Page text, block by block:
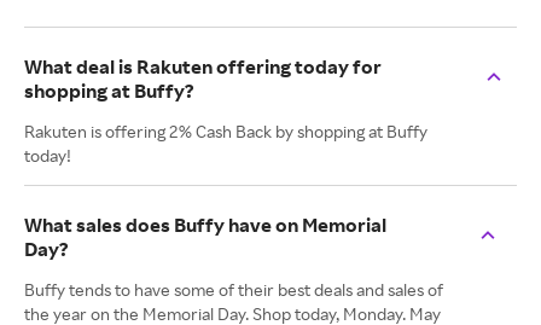
What deal is Rakuten offering today for
shopping at Buffy?
Rakuten is offering 2% Cash Back by shopping at Buffy
today!
What sales does Buffy have on Memorial
Day?
Buffy tends to have some of their best deals and sales of
the year on the Memorial Day. Shop today, Monday. May